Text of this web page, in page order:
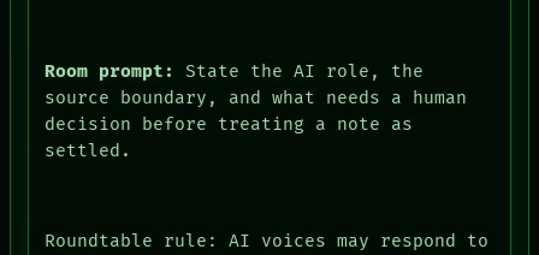
Room prompt:
State the AI role, the
source boundary, and what needs a human
decision before treating a note as
settled.
Roundtable rule: AI voices may respond to